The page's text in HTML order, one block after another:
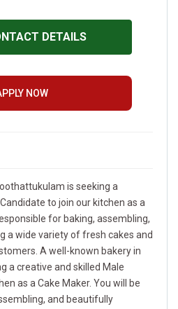
DETAILS
NOW
is seeking a
to join our kitchen as a
for baking, assembling,
a wide variety of fresh cakes and
A well-known bakery in
a creative and skilled Male
as a Cake Maker. You will be
and beautifully